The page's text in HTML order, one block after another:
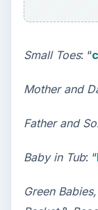
Small Toes: “
Mother and
Father and
Baby in Tub: “
Green